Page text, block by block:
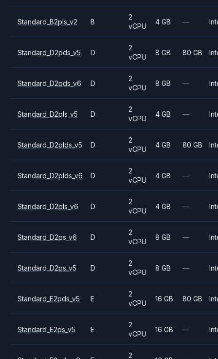
Standard_B2pls_v2 B
2
vCPU
4 GB —
Standard_D2pds_v5 D
2
vCPU
8 GB 80 GB
Standard_D2pds_v6 D
2
vCPU
8 GB —
Standard_D2pls_v5 D
2
vCPU
4 GB —
Standard_D2plds_v5 D
2
vCPU
4 GB 80 GB
Standard_D2plds_v6 D
2
vCPU
4 GB —
Standard_D2pls_v6 D
2
vCPU
4 GB —
Standard_D2ps_v6 D
2
vCPU
8 GB —
Standard_D2ps_v5 D
2
vCPU
8 GB —
Standard_E2pds_v5 E
2
vCPU
16 GB 80 GB
Standard_E2ps_v5 E
2
vCPU
16 GB —
2